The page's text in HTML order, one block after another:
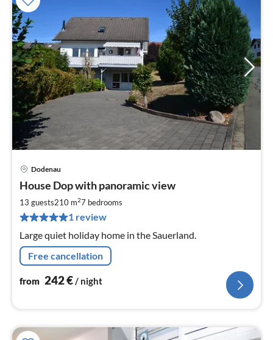
Dodenau
House Dop with panoramic view
13 guests210 m27 bedrooms
1 review
Large quiet holiday home in the Sauerland.
Free cancellation
from 242€/ night